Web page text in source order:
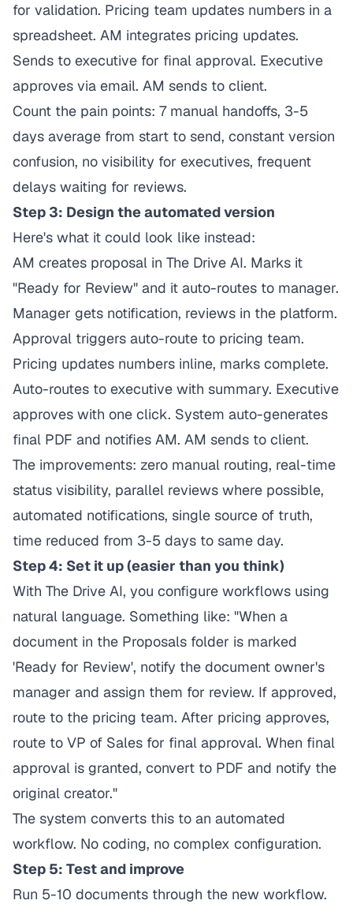
for validation. Pricing team updates numbers in a
spreadsheet. AM integrates pricing updates.
Sends to executive for final approval. Executive
approves via email. AM sends to client.
Count the pain points: 7 manual handoffs, 3-5
days average from start to send, constant version
confusion, no visibility for executives, frequent
delays waiting for reviews.
Step 3: Design the automated version
Here's what it could look like instead:
AM creates proposal in The Drive AI. Marks it
"Ready for Review" and it auto-routes to manager.
Manager gets notification, reviews in the platform.
Approval triggers auto-route to pricing team.
Pricing updates numbers inline, marks complete.
Auto-routes to executive with summary. Executive
approves with one click. System auto-generates
final PDF and notifies AM. AM sends to client.
The improvements: zero manual routing, real-time
status visibility, parallel reviews where possible,
automated notifications, single source of truth,
time reduced from 3-5 days to same day.
Step 4: Set it up (easier than you think)
With The Drive AI, you configure workflows using
natural language. Something like: "When a
document in the Proposals folder is marked
'Ready for Review', notify the document owner's
manager and assign them for review. If approved,
route to the pricing team. After pricing approves,
route to VP of Sales for final approval. When final
approval is granted, convert to PDF and notify the
original creator."
The system converts this to an automated
workflow. No coding, no complex configuration.
Step 5: Test and improve
Run 5-10 documents through the new workflow.